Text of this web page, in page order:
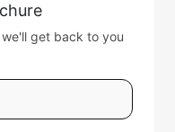
get back to you